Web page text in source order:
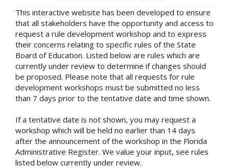
This interactive website has been developed to ensure
that all stakeholders have the opportunity and access to
request a rule development workshop and to express
their concerns relating to specific rules of the State
Board of Education. Listed below are rules which are
currently under review to determine if changes should
be proposed. Please note that all requests for rule
development workshops must be submitted no less
than 7 days prior to the tentative date and time shown.
If a tentative date is not shown, you may request a
workshop which will be held no earlier than 14 days
after the announcement of the workshop in the Florida
Administrative Register. We value your input, see rules
listed below currently under review.